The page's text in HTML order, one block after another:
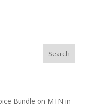
Search
Bundle on MTN in